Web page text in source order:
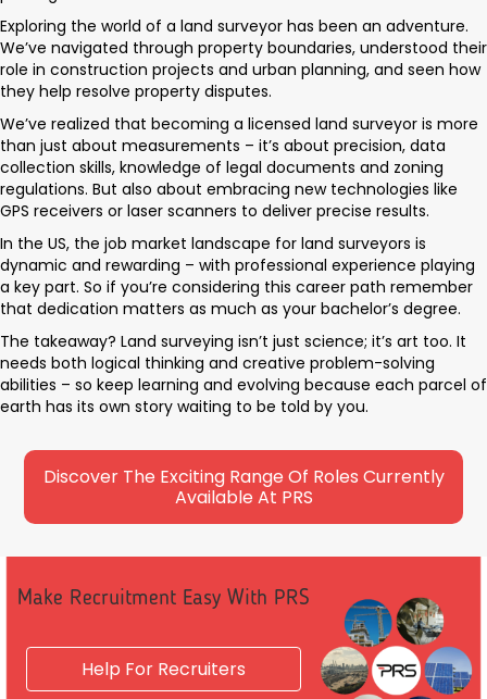
Exploring the world of a land surveyor has been an adventure.
We’ve navigated through property boundaries, understood their
role in construction projects and urban planning, and seen how
they help resolve property disputes.
We’ve realized that becoming a licensed land surveyor is more
than just about measurements – it’s about precision, data
collection skills, knowledge of legal documents and zoning
regulations. But also about embracing new technologies like
GPS receivers or laser scanners to deliver precise results.
In the US, the job market landscape for land surveyors is
dynamic and rewarding – with professional experience playing
a key part. So if you’re considering this career path remember
that dedication matters as much as your bachelor’s degree.
The takeaway? Land surveying isn’t just science; it’s art too. It
needs both logical thinking and creative problem-solving
abilities – so keep learning and evolving because each parcel of
earth has its own story waiting to be told by you.
Discover The Exciting Range Of Roles Currently
Available At PRS
Make Recruitment Easy With PRS
Help For Recruiters